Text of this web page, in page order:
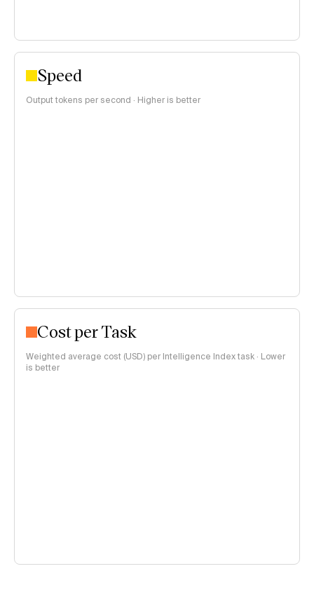
Speed
Output tokens per second · Higher is better
Cost per Task
Weighted average cost (USD) per Intelligence Index task · Lower
is better